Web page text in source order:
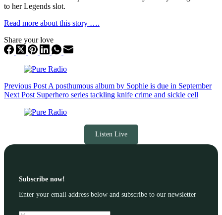
to her Legends slot.
Read more about this story ….
Share your love
Previous Post A posthumous album by Sophie is due in September
Next Post Superhero series tackling knife crime and sickle cell
Listen Live
Subscribe now!
Enter your email address below and subscribe to our newsletter